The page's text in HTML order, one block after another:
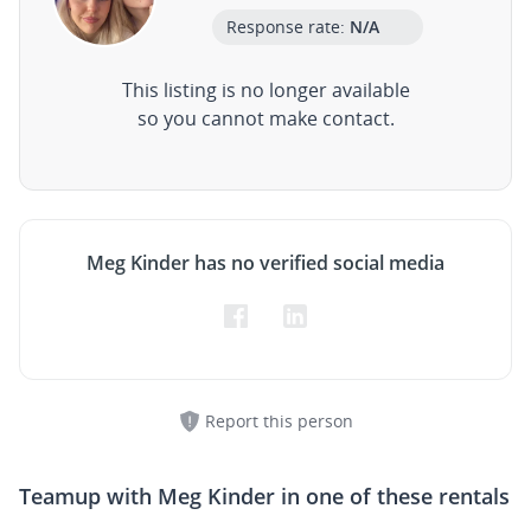
Response rate: N/A
This listing is no longer available
so you cannot make contact.
Meg Kinder has no verified social media
Report this person
Teamup with Meg Kinder in one of these rentals